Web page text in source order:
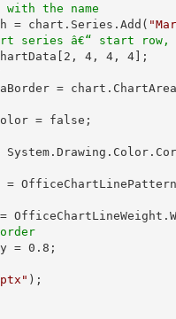
the name
= chart.Series.Add(
series â€“ start row,
2 , 4 , 4 , 4
= 0.8